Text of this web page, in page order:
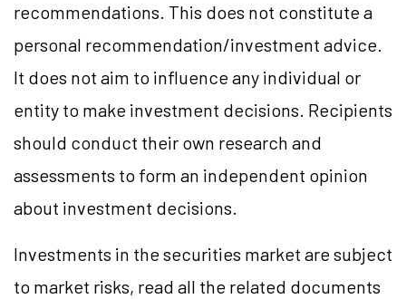
recommendations. This does not constitute a
personal recommendation/investment advice.
It does not aim to influence any individual or
entity to make investment decisions. Recipients
should conduct their own research and
assessments to form an independent opinion
about investment decisions.
Investments in the securities market are subject
to market risks, read all the related documents